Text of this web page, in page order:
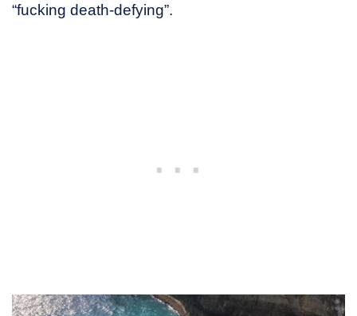
“fucking death-defying”.